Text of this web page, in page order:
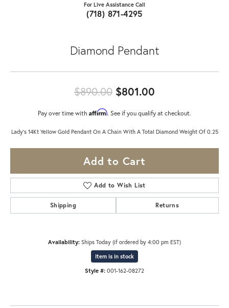
For Live Assistance Call
(718) 871-4295
Diamond Pendant
$890.00 $801.00
Pay over time with Affirm. See if you qualify at checkout.
Lady's 14Kt Yellow Gold Pendant On A Chain With A Total Diamond Weight Of 0.25
Add to Cart
Add to Wish List
Shipping Returns
Availability: Ships Today (if ordered by 4:00 pm EST)
Item is in stock
Style #: 001-162-08272